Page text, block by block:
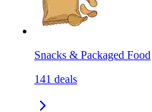
Snacks & Packaged Food
141 deals